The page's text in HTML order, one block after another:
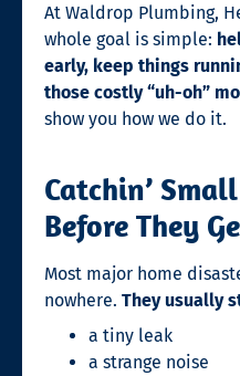
At Waldrop Plumbing,
whole goal is simple:
early, keep things
those costly “uh-oh”
show you how we do it.
Catchin’
Before They
Most major home
nowhere. They usually
a tiny leak
a strange noise